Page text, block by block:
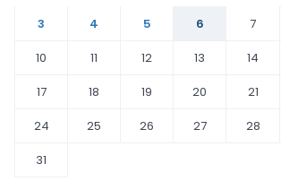
3
4 5 6 7
10
11 12 13 14
17
18 19 20 21
24
25 26 27 28
31